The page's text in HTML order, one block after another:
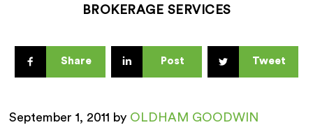
BROKERAGE SERVICES
Share Post Tweet
September 1, 2011 by OLDHAM GOODWIN